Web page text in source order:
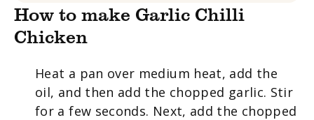
How to make Garlic Chilli
Chicken
Heat a pan over medium heat, add the
oil, and then add the chopped garlic. Stir
for a few seconds. Next, add the chopped